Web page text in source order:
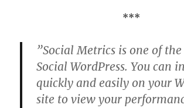
***
”Social Metrics is one of
Social WordPress. You can
quickly and easily on your
site to view your